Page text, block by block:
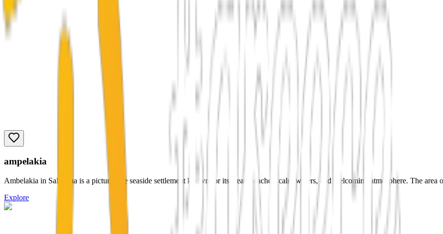
ampelakia
Ambelakia in Salamina is a picturesque seaside settlement known for its clean beaches, calm waters, and welcoming atmosphere. The
Explore